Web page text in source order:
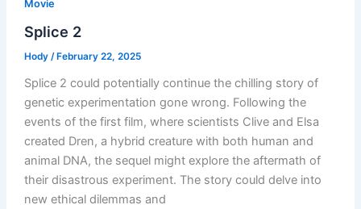
Movie
Splice 2
Hody / February 22, 2025
Splice 2 could potentially continue the chilling story of
genetic experimentation gone wrong. Following the
events of the first film, where scientists Clive and Elsa
created Dren, a hybrid creature with both human and
animal DNA, the sequel might explore the aftermath of
their disastrous experiment. The story could delve into
new ethical dilemmas and